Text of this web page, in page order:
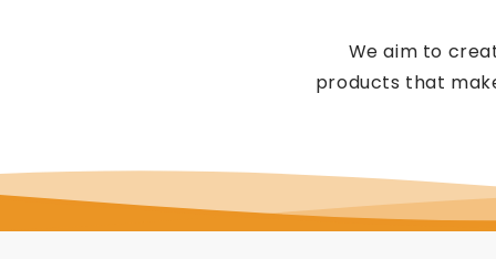
We aim to
products that